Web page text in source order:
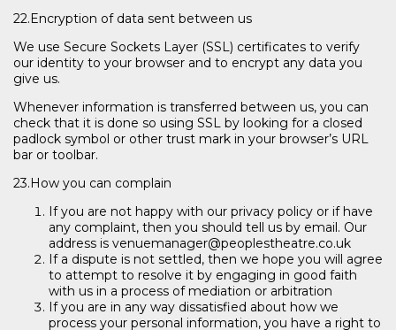
22.Encryption of data sent between us
We use Secure Sockets Layer (SSL) certificates to verify
our identity to your browser and to encrypt any data you
give us.
Whenever information is transferred between us, you can
check that it is done so using SSL by looking for a closed
padlock symbol or other trust mark in your browser’s URL
bar or toolbar.
23.How you can complain
If you are not happy with our privacy policy or if have
any complaint, then you should tell us by email. Our
address is venuemanager@peoplestheatre.co.uk
If a dispute is not settled, then we hope you will agree
to attempt to resolve it by engaging in good faith
with us in a process of mediation or arbitration
If you are in any way dissatisfied about how we
process your personal information, you have a right to